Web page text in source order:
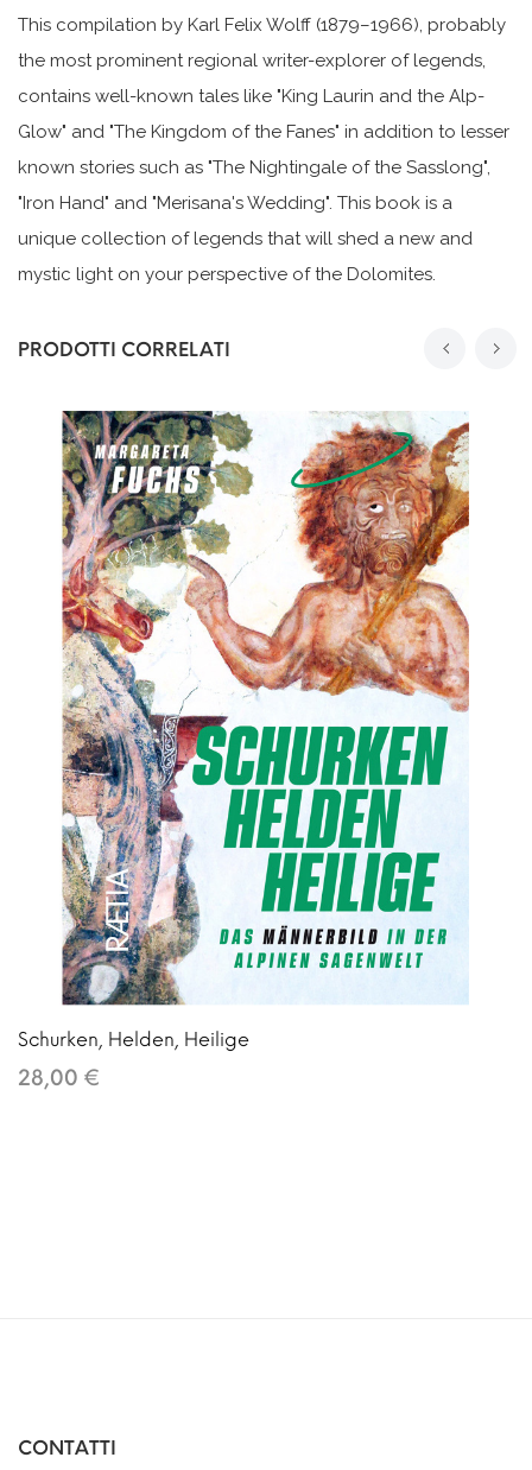
This compilation by Karl Felix Wolff (1879–1966), probably
the most prominent regional writer-explorer of legends,
contains well-known tales like "King Laurin and the Alp-
Glow" and "The Kingdom of the Fanes" in addition to lesser
known stories such as "The Nightingale of the Sasslong",
"Iron Hand" and "Merisana's Wedding". This book is a
unique collection of legends that will shed a new and
mystic light on your perspective of the Dolomites.
PRODOTTI CORRELATI
Schurken, Helden, Heilige
28,00 €
CONTATTI